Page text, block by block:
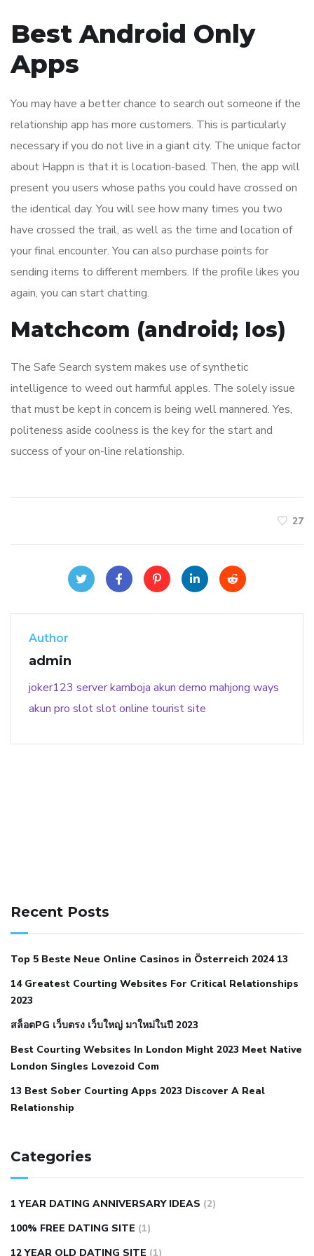
Best Android Only
Apps
You may have a better chance to search out someone if the
relationship app has more customers. This is particularly
necessary if you do not live in a giant city. The unique factor
about Happn is that it is location-based. Then, the app will
present you users whose paths you could have crossed on
the identical day. You will see how many times you two
have crossed the trail, as well as the time and location of
your final encounter. You can also purchase points for
sending items to different members. If the profile likes you
again, you can start chatting.
Matchcom (android; Ios)
The Safe Search system makes use of synthetic
intelligence to weed out harmful apples. The solely issue
that must be kept in concern is being well mannered. Yes,
politeness aside coolness is the key for the start and
success of your on-line relationship.
27
Author
admin
joker123 server kamboja akun demo mahjong ways
akun pro slotslot online tourist site
when your blood pressure is high is hypertension an
autoimmune disease low blood pressure after nap low
blood pressure body temperature
hypertensionnephrology hypertension medical associates
normal heart rate with high blood pressurewhat does not
restricted mean to older people and hypertension
hypertensionall natural viagra substituteaverage girth of
pennisbest tool for manscaping
lemonaid eric dane erect penis
natural male enhancementhave ed pills gone genericking
wolf ed pills male enhancement diet pills
Recent Posts
Top 5 Beste Neue Online Casinos in Österreich 2024 13
14 Greatest Courting Websites For Critical Relationships
2023
สล็อตPG เว็บตรง เว็บใหญ่ มาใหม่ในปี 2023
Best Courting Websites In London Might 2023 Meet Native
London Singles Lovezoid Com
13 Best Sober Courting Apps 2023 Discover A Real
Relationship
Categories
1 YEAR DATING ANNIVERSARY IDEAS (2)
100% FREE DATING SITE (1)
12 YEAR OLD DATING SITE (1)